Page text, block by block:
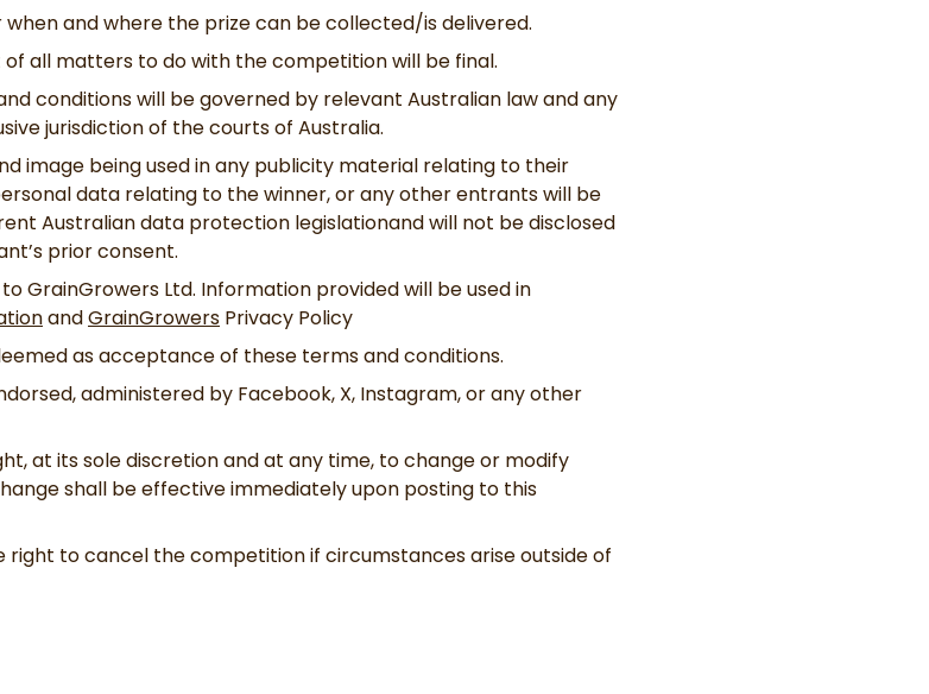
and where the prize can be collected/is delivered.
of all matters to do with the competition will be final.
conditions will be governed by relevant Australian law and any
jurisdiction of the courts of Australia.
image being used in any publicity material relating to their
data relating to the winner, or any other entrants will be
Australian data protection legislationand will not be disclosed
prior consent.
GrainGrowers Ltd. Information provided will be used in
andGrainGrowers Privacy Policy
as acceptance of these terms and conditions.
administered by Facebook, X, Instagram, or any other
at its sole discretion and at any time, to change or modify
shall be effective immediately upon posting to this
right to cancel the competition if circumstances arise outside of